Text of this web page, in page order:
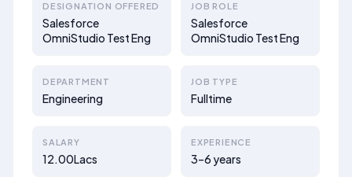
DESIGNATION OFFERED
Salesforce
OmniStudio Test Eng
JOB ROLE
Salesforce
OmniStudio Test Eng
DEPARTMENT
Engineering
JOB TYPE
Fulltime
SALARY
12.00Lacs
EXPERIENCE
3–6 years